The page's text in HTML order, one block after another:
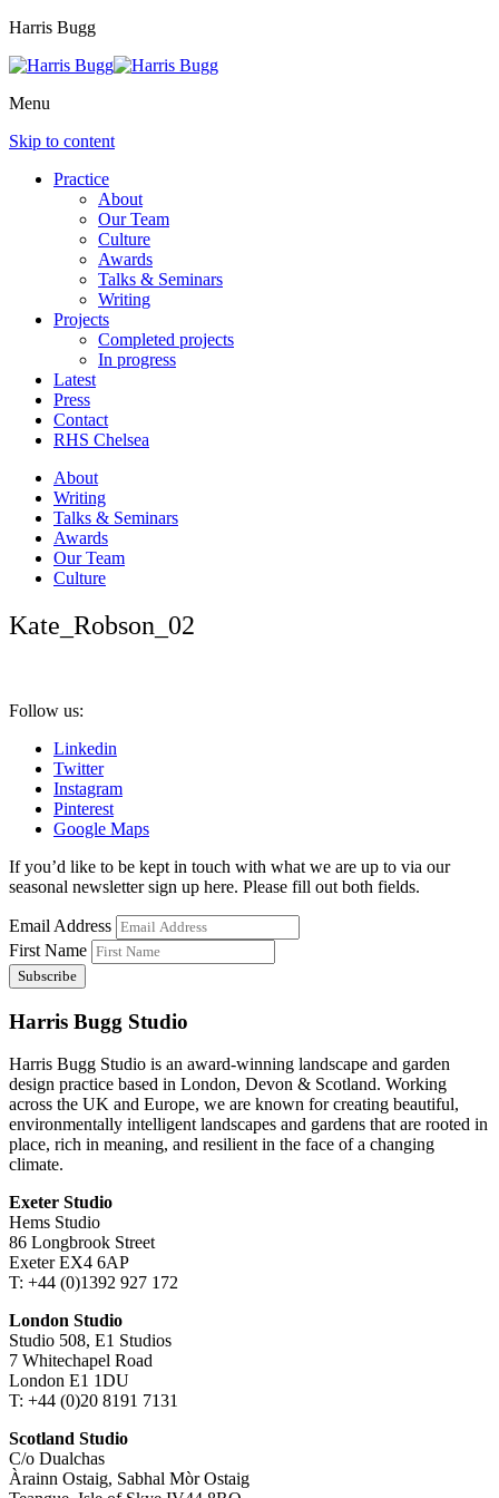
Harris Bugg
Menu
Skip to content
Practice
About
Our Team
Culture
Awards
Talks & Seminars
Writing
Projects
Completed projects
In progress
Latest
Press
Contact
RHS Chelsea
About
Writing
Talks & Seminars
Awards
Our Team
Culture
Kate_Robson_02
Follow us:
Linkedin
Twitter
Instagram
Pinterest
Google Maps
If you’d like to be kept in touch with what we are up to via our
seasonal newsletter sign up here. Please fill out both fields.
Email Address
First Name
Harris Bugg Studio
Harris Bugg Studio is an award-winning landscape and garden
design practice based in London, Devon & Scotland. Working
across the UK and Europe, we are known for creating beautiful,
environmentally intelligent landscapes and gardens that are rooted in
place, rich in meaning, and resilient in the face of a changing
climate.
Exeter Studio
Hems Studio
86 Longbrook Street
Exeter EX4 6AP
T: +44 (0)1392 927 172
London Studio
Studio 508, E1 Studios
7 Whitechapel Road
London E1 1DU
T: +44 (0)20 8191 7131
Scotland Studio
C/o Dualchas
Àrainn Ostaig, Sabhal Mòr Ostaig